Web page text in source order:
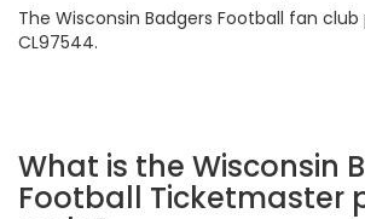
The Wisconsin Badgers Football fan
CL97544.
What is the Wisconsin
Football Ticketmaster